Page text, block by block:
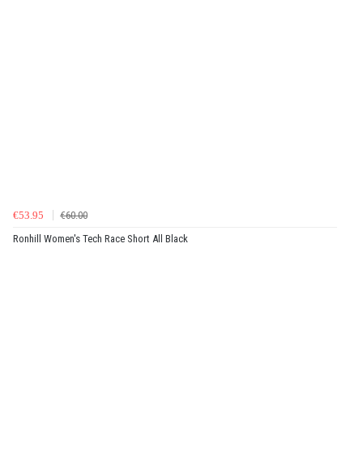
€53.95
€60.00
Ronhill Women's Tech Race Short All Black